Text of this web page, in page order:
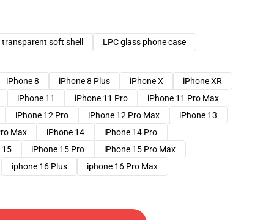
transparent soft shell LPC glass phone case
iPhone 8 iPhone 8 Plus iPhone X
iPhone XR
iPhone 11
iPhone 11 Pro
iPhone 11 Pro Max
iPhone 12 Pro
iPhone 12 Pro Max
iPhone 13
Max
iPhone 14
iPhone 14 Pro
15
iPhone 15 Pro
iPhone 15 Pro Max
iphone 16 Plus
iphone 16 Pro Max